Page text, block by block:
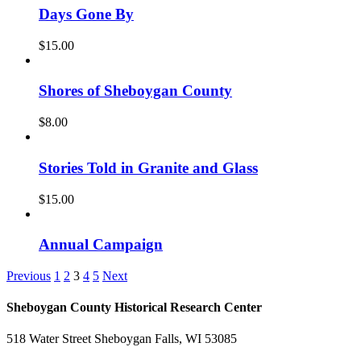
Days Gone By
$15.00
Shores of Sheboygan County
$8.00
Stories Told in Granite and Glass
$15.00
Annual Campaign
Previous 1 2 3 4 5 Next
Sheboygan County Historical ​Research Center
518 Water Street Sheboygan Falls, WI 53085